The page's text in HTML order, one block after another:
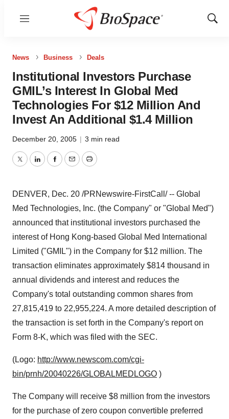
Menu
Show
News Business Deals
Institutional Investors Purchase
GMIL’s Interest In Global Med
Technologies For $12 Million And
Invest An Additional $1.4 Million
December 20, 2005 | 3 min read
TwitterLinkedInFacebook
EmailPrint
DENVER, Dec. 20 /PRNewswire-FirstCall/ -- Global
Med Technologies, Inc. (the Company" or "Global Med")
announced that institutional investors purchased the
interest of Hong Kong-based Global Med International
Limited ("GMIL") in the Company for $12 million. The
transaction eliminates approximately $814 thousand in
annual dividends and interest and reduces the
Company's total outstanding common shares from
27,815,419 to 22,955,224. A more detailed description of
the transaction is set forth in the Company's report on
Form 8-K, which was filed with the SEC.
(Logo: http://www.newscom.com/cgi-
bin/prnh/20040226/GLOBALMEDLOGO )
The Company will receive $8 million from the investors
for the purchase of zero coupon convertible preferred